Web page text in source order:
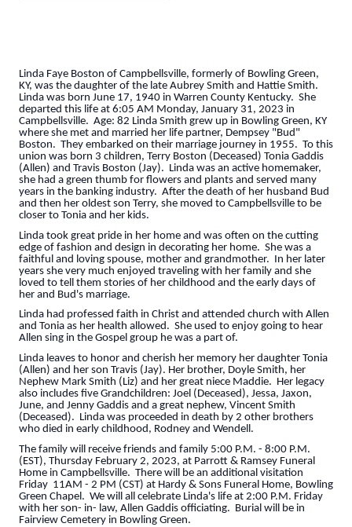
Linda Faye Boston of Campbellsville, formerly of Bowling Green,
KY, was the daughter of the late Aubrey Smith and Hattie Smith.
Linda was born June 17, 1940 in Warren County Kentucky. She
departed this life at 6:05 AM Monday, January 31, 2023 in
Campbellsville. Age: 82 Linda Smith grew up in Bowling Green, KY
where she met and married her life partner, Dempsey "Bud"
Boston. They embarked on their marriage journey in 1955. To this
union was born 3 children, Terry Boston (Deceased) Tonia Gaddis
(Allen) and Travis Boston (Jay). Linda was an active homemaker,
she had a green thumb for flowers and plants and served many
years in the banking industry. After the death of her husband Bud
and then her oldest son Terry, she moved to Campbellsville to be
closer to Tonia and her kids.
Linda took great pride in her home and was often on the cutting
edge of fashion and design in decorating her home. She was a
faithful and loving spouse, mother and grandmother. In her later
years she very much enjoyed traveling with her family and she
loved to tell them stories of her childhood and the early days of
her and Bud's marriage.
Linda had professed faith in Christ and attended church with Allen
and Tonia as her health allowed. She used to enjoy going to hear
Allen sing in the Gospel group he was a part of.
Linda leaves to honor and cherish her memory her daughter Tonia
(Allen) and her son Travis (Jay). Her brother, Doyle Smith, her
Nephew Mark Smith (Liz) and her great niece Maddie. Her legacy
also includes five Grandchildren: Joel (Deceased), Jessa, Jaxon,
June, and Jenny Gaddis and a great nephew, Vincent Smith
(Deceased). Linda was proceeded in death by 2 other brothers
who died in early childhood, Rodney and Wendell.
The family will receive friends and family 5:00 P.M. - 8:00 P.M.
(EST), Thursday February 2, 2023, at Parrott & Ramsey Funeral
Home in Campbellsville. There will be an additional visitation
Friday 11AM - 2 PM (CST) at Hardy & Sons Funeral Home, Bowling
Green Chapel. We will all celebrate Linda's life at 2:00 P.M. Friday
with her son- in- law, Allen Gaddis officiating. Burial will be in
Fairview Cemetery in Bowling Green.